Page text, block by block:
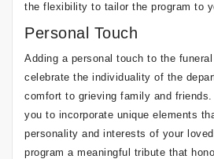
the flexibility to tailor the program to
Personal Touch
Adding a personal touch to the
celebrate the individuality of the
comfort to grieving family and
you to incorporate unique elements
personality and interests of your
program a meaningful tribute that